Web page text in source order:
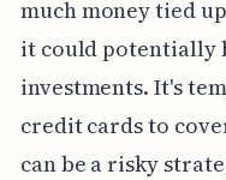
much money tied
it could potentially
investments. It's
credit cards to
can be a risky